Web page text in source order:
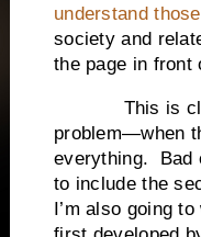
understand
society and
the page in front
This is
problem—when
everything. Bad
to include the
I’m also going